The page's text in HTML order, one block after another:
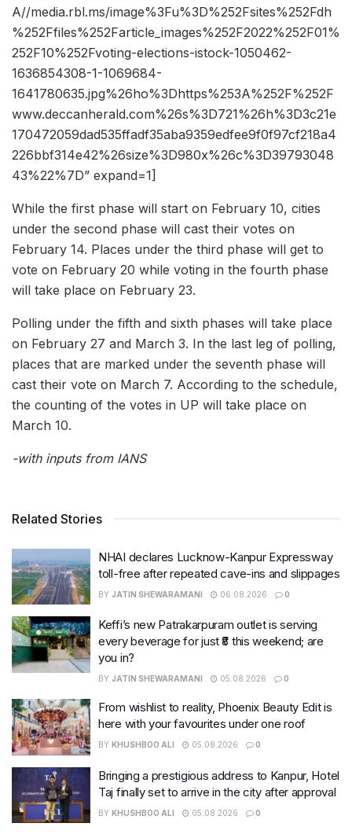
A//media.rbl.ms/image%3Fu%3D%252Fsites%252Fdh
%252Ffiles%252Farticle_images%252F2022%252F01%
252F10%252Fvoting-elections-istock-1050462-
1636854308-1-1069684-
1641780635.jpg%26ho%3Dhttps%253A%252F%252F
www.deccanherald.com%26s%3D721%26h%3D3c21e
170472059dad535ffadf35aba9359edfee9f0f97cf218a4
226bbf314e42%26size%3D980x%26c%3D39793048
43%22%7D” expand=1]
While the first phase will start on February 10, cities
under the second phase will cast their votes on
February 14. Places under the third phase will get to
vote on February 20 while voting in the fourth phase
will take place on February 23.
Polling under the fifth and sixth phases will take place
on February 27 and March 3. In the last leg of polling,
places that are marked under the seventh phase will
cast their vote on March 7. According to the schedule,
the counting of the votes in UP will take place on
March 10.
-with inputs from IANS
Related Stories
NHAI declares Lucknow-Kanpur Expressway
toll-free after repeated cave-ins and slippages
BY JATIN SHEWARAMANI 06.08.2026 0
Keffi’s new Patrakarpuram outlet is serving
every beverage for just ₹8 this weekend; are
you in?
BY JATIN SHEWARAMANI 05.08.2026 0
From wishlist to reality, Phoenix Beauty Edit is
here with your favourites under one roof
BY KHUSHBOO ALI 05.08.2026 0
Bringing a prestigious address to Kanpur, Hotel
Taj finally set to arrive in the city after approval
BY KHUSHBOO ALI 05.08.2026 0